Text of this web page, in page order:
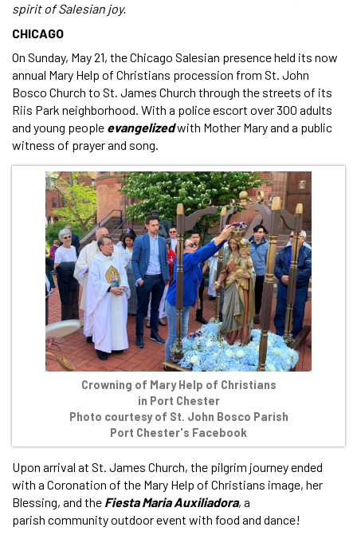
spirit of Salesian joy.
CHICAGO
On Sunday, May 21, the Chicago Salesian presence held its now
annual Mary Help of Christians procession from St. John
Bosco Church to St. James Church through the streets of its
Riis Park neighborhood. With a police escort over 300 adults
and young people evangelizedwith Mother Mary and a public
witness of prayer and song.
Crowning of Mary Help of Christians
in Port Chester
Photo courtesy of St. John Bosco Parish
Port Chester's Facebook
Upon arrival at St. James Church, the pilgrim journey ended
with a Coronation of the Mary Help of Christians image, her
Blessing, and the Fiesta Maria Auxiliadora, a
parish community outdoor event with food and dance!